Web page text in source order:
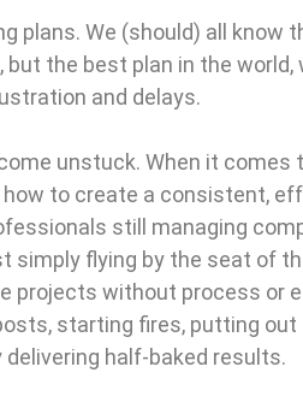
plans. We (should) all know
the best plan in the
and delays.
unstuck. When it comes
to create a consistent,
still managing
simply flying by the seat of
projects without process or
starting fires, putting out
half-baked results.